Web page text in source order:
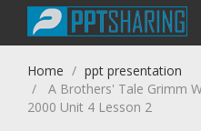
Home
ppt presentation
A Brothers' Tale Grimm
2000 Unit 4 Lesson 2